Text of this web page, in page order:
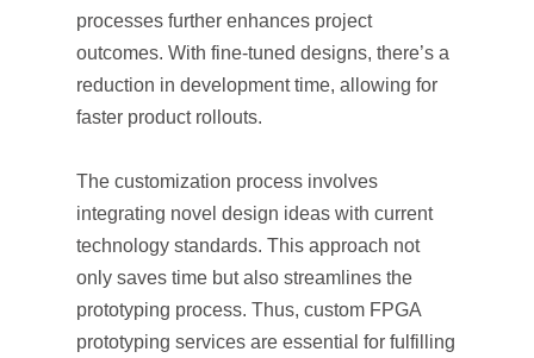
processes further enhances project
outcomes. With fine-tuned designs, there’s a
reduction in development time, allowing for
faster product rollouts.
The customization process involves
integrating novel design ideas with current
technology standards. This approach not
only saves time but also streamlines the
prototyping process. Thus, custom FPGA
prototyping services are essential for fulfilling